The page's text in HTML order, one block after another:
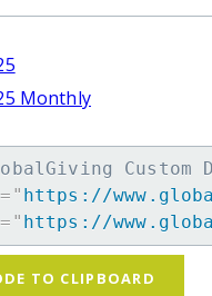
Monthly
= " https://
= " https://
TO CLIPBOARD